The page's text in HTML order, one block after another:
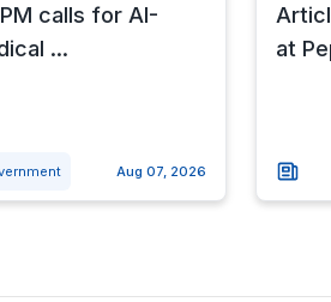
calls for AI-
...
Aug 07, 2026
at